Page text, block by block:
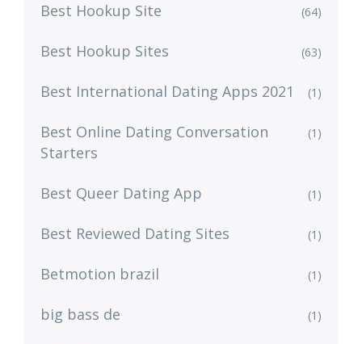
Best Hookup Site (64)
Best Hookup Sites (63)
Best International Dating Apps 2021 (1)
Best Online Dating Conversation
Starters
(1)
Best Queer Dating App (1)
Best Reviewed Dating Sites (1)
Betmotion brazil (1)
big bass de (1)